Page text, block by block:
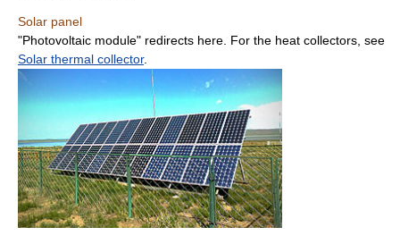
Solar panel
"Photovoltaic module" redirects here. For the heat collectors, see
Solar thermal collector.